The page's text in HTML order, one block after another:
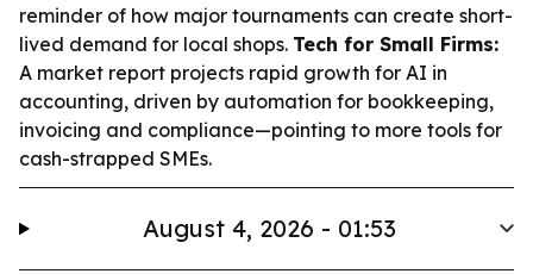
reminder of how major tournaments can create short-
lived demand for local shops. Tech for Small Firms:
A market report projects rapid growth for AI in
accounting, driven by automation for bookkeeping,
invoicing and compliance—pointing to more tools for
cash-strapped SMEs.
August 4, 2026 - 01:53